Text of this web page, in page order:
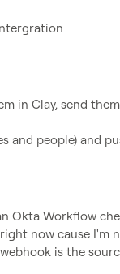
in Clay, send
and people) and
Okta Workflow
now cause I'm
is the